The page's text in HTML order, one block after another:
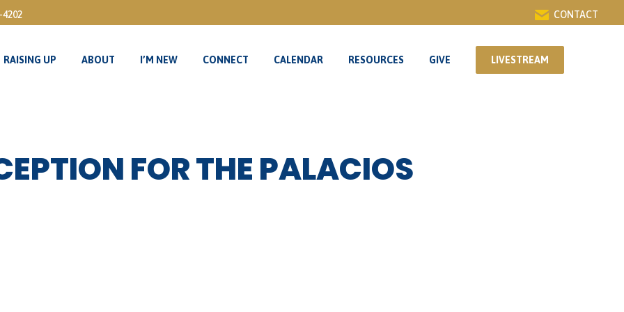
4202 CONTACT
RAISING UP ABOUT I’M NEW CONNECT CALENDAR RESOURCES GIVE LIVESTREAM
FOR THE PALACIOS
RAISING UP ABOUT I’M NEW CONNECT CALENDAR RESOURCES GIVE LIVESTREAM